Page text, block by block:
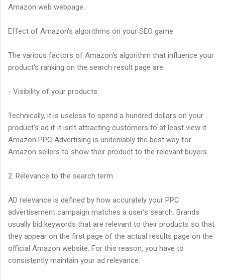
Amazon web webpage.
Effect of Amazon's algorithms on your SEO game
The various factors of Amazon's algorithm that influence your
product's ranking on the search result page are:
- Visibility of your products:
Technically, it is useless to spend a hundred dollars on your
product’s ad if it isn’t attracting customers to at least view it.
Amazon PPC Advertising is undeniably the best way for
Amazon sellers to show their product to the relevant buyers.
2. Relevance to the search term
AD relevance is defined by how accurately your PPC
advertisement campaign matches a user’s search. Brands
usually bid keywords that are relevant to their products so that
they appear on the first page of the actual results page on the
official Amazon website. For this reason, you have to
consistently maintain your ad relevance.